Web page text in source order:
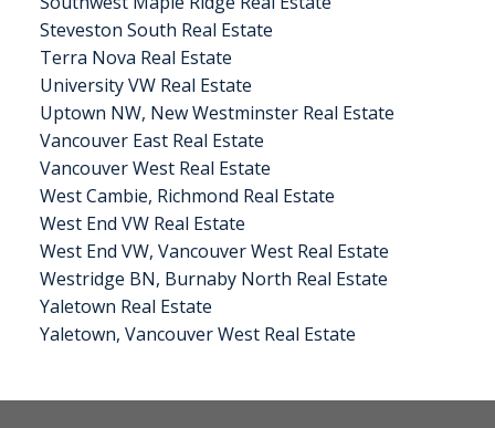
Steveston South Real Estate
Terra Nova Real Estate
University VW Real Estate
Uptown NW, New Westminster Real Estate
Vancouver East Real Estate
Vancouver West Real Estate
West Cambie, Richmond Real Estate
West End VW Real Estate
West End VW, Vancouver West Real Estate
Westridge BN, Burnaby North Real Estate
Yaletown Real Estate
Yaletown, Vancouver West Real Estate